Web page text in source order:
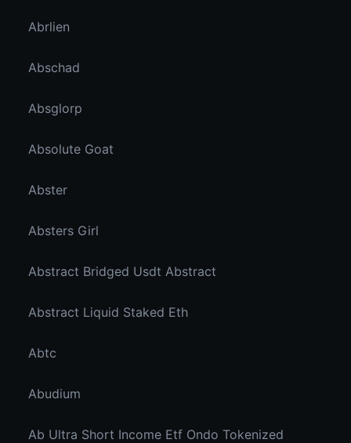
Abrlien
Abschad
Absglorp
Absolute Goat
Abster
Absters Girl
Abstract Bridged Usdt Abstract
Abstract Liquid Staked Eth
Abtc
Abudium
Ab Ultra Short Income Etf Ondo Tokenized